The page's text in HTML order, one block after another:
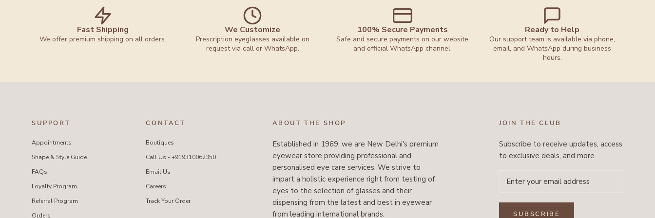
Fast Shipping
We offer premium shipping on all orders.
We Customize
Prescription eyeglasses available on
request via call or WhatsApp.
100% Secure Payments
Safe and secure payments on our website
and official WhatsApp channel.
Ready to Help
Our support team is available via phone,
email, and WhatsApp during business
hours.
SUPPORT
Appointments
Shape & Style Guide
FAQs
Loyalty Program
Referral Program
Orders
CONTACT
Boutiques
Call Us - +919310062350
Email Us
Careers
Track Your Order
ABOUT THE SHOP
Established in 1969, we are New Delhi's premium
eyewear store providing professional and
personalised eye care services. We strive to
impart a holistic experience right from testing of
eyes to the selection of glasses and their
dispensing from the latest and best in eyewear
from leading international brands.
JOIN THE CLUB
Subscribe to receive updates, access
to exclusive deals, and more.
SUBSCRIBE